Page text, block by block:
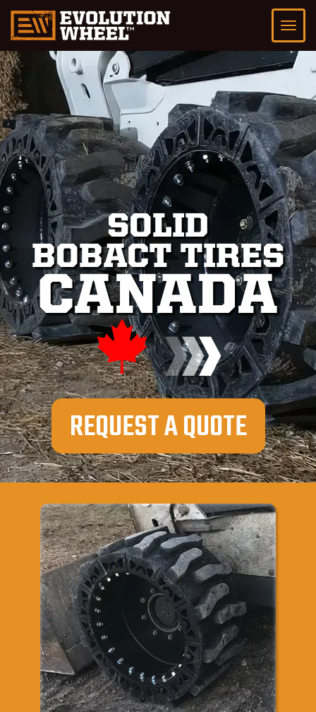
SOLID
BOBACT TIRES
CANADA
REQUEST A QUOTE